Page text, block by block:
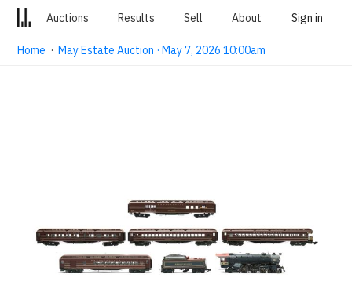
Auctions Results Sell About Sign in
Home ·May Estate Auction · May 7, 2026 10:00am